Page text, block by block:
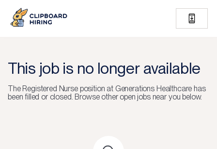
This job is no longer available
TheRegistered Nurseposition at Generations Healthcare has
been filled or closed. Browse other open jobs near you below.